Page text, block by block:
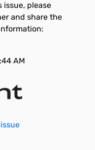
issue, please
and share the
AM